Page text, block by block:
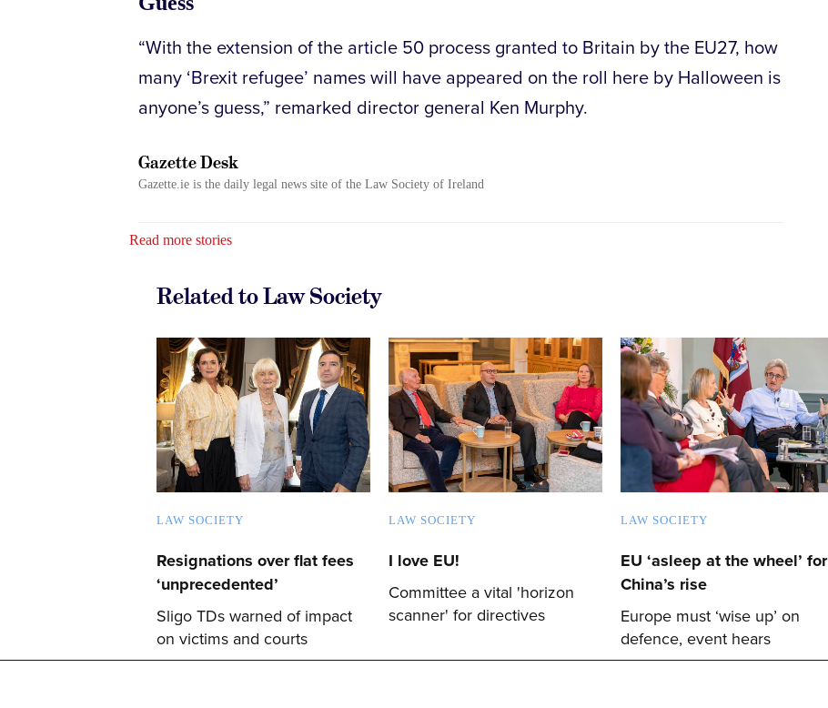
“With the extension of the article 50 process granted to Britain by the EU27, how
many ‘Brexit refugee’ names will have appeared on the roll here by Halloween is
anyone’s guess,” remarked director general Ken Murphy.
Gazette Desk
Gazette.ie is the daily legal news site of the Law Society of Ireland
Read more stories
Related to Law Society
LAW SOCIETY
Resignations over flat fees
‘unprecedented’
Sligo TDs warned of impact
on victims and courts
LAW SOCIETY
I love EU!
Committee a vital 'horizon
scanner' for directives
LAW SOCIETY
EU ‘asleep at the wheel’ for
China’s rise
Europe must ‘wise up’ on
defence, event hears